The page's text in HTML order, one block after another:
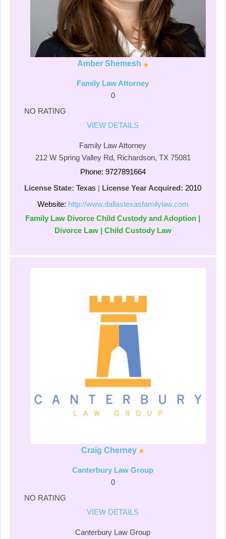
Amber Shemesh
Family Law Attorney
0
NO RATING
VIEW DETAILS
Family Law Attorney
212 W Spring Valley Rd, Richardson, TX 75081
Phone: 9727891664
License State: Texas License Year Acquired: 2010
Website: http://www.dallastexasfamilylaw.com
Family Law Divorce Child Custody and Adoption |
Divorce Law | Child Custody Law
Craig Cherney
Canterbury Law Group
0
NO RATING
VIEW DETAILS
Canterbury Law Group